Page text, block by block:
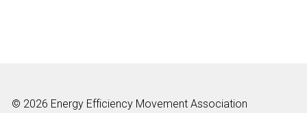
© 2026 Energy Efficiency Movement Association